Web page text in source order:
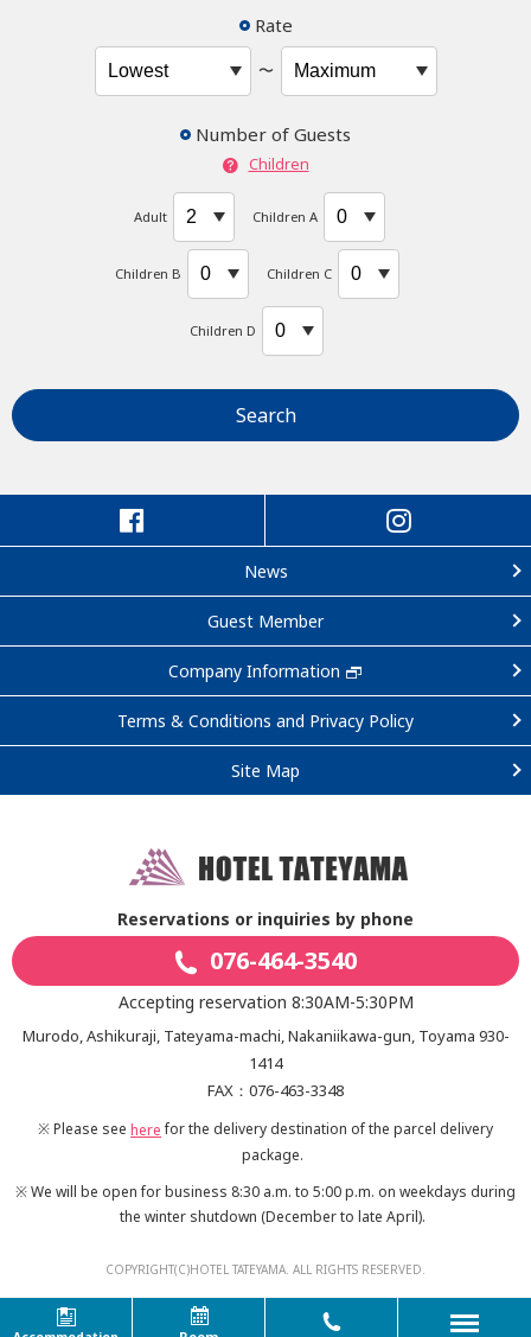
Rate
〜
Number of Guests
Children
Adult Children A
Children B Children C
Children D
Search
News
Guest Member
Company Information
Terms & Conditions and Privacy Policy
Site Map
Reservations or inquiries by phone
076-464-3540
Accepting reservation 8:30AM-5:30PM
Murodo, Ashikuraji, Tateyama-machi, Nakaniikawa-gun, Toyama 930-
1414
FAX：076-463-3348
※ Please see herefor the delivery destination of the parcel delivery
package.
※ We will be open for business 8:30 a.m. to 5:00 p.m. on weekdays during
the winter shutdown (December to late April).
COPYRIGHT(C)HOTEL TATEYAMA. ALL RIGHTS RESERVED.